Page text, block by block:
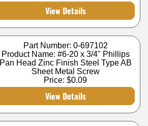
View Details
Part Number: 0-697102
Product Name: #6-20 x 3/4" Phillips
Pan Head Zinc Finish Steel Type AB
Sheet Metal Screw
Price:$0.09
View Details